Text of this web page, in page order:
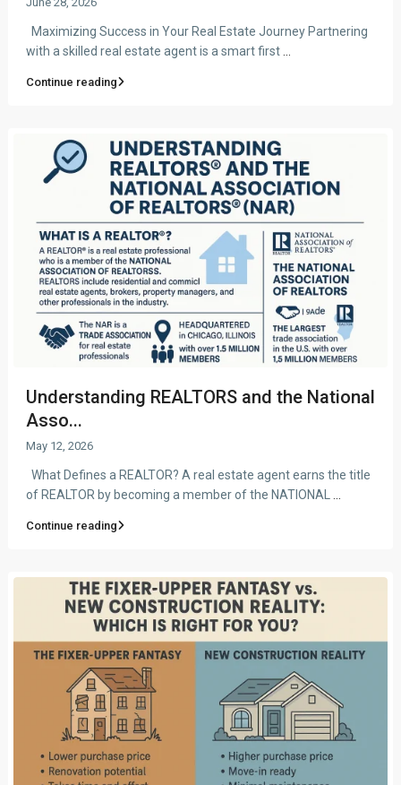
Maximizing Success in Your Real Estate Journey Partnering
with a skilled real estate agent is a smart first
Continue reading
Understanding REALTORS and the National
Asso...
May 12, 2026
What Defines a REALTOR? A real estate agent earns the title
of REALTOR by becoming a member of the NATIONAL
Continue reading